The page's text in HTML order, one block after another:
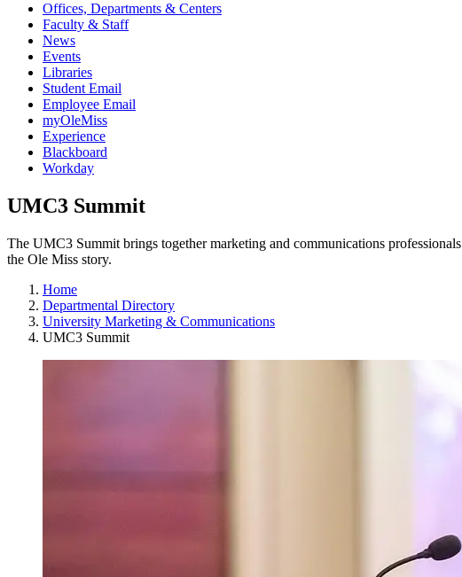
Offices, Departments & Centers
Faculty & Staff
News
Events
Libraries
Student Email
Employee Email
myOleMiss
Experience
Blackboard
Workday
UMC3 Summit
The UMC3 Summit brings together marketing and communications
the Ole Miss story.
Home
Departmental Directory
University Marketing & Communications
UMC3 Summit